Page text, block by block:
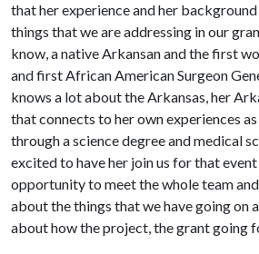
that her experience and her
things that we are addressing in our
know, a native Arkansan and the first
and first African American Surgeon
knows a lot about the Arkansas, her
that connects to her own experiences
through a science degree and medical
excited to have her join us for that event
opportunity to meet the whole team
about the things that we have going on
about how the project, the grant going